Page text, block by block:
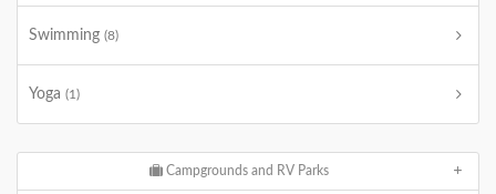
Swimming (8)
Yoga (1)
Campgrounds and RV Parks